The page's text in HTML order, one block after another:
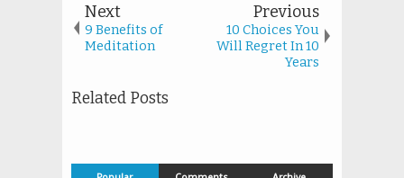
Next
9 Benefits of
Meditation
Previous
10 Choices You
Will Regret In 10
Years
Related Posts